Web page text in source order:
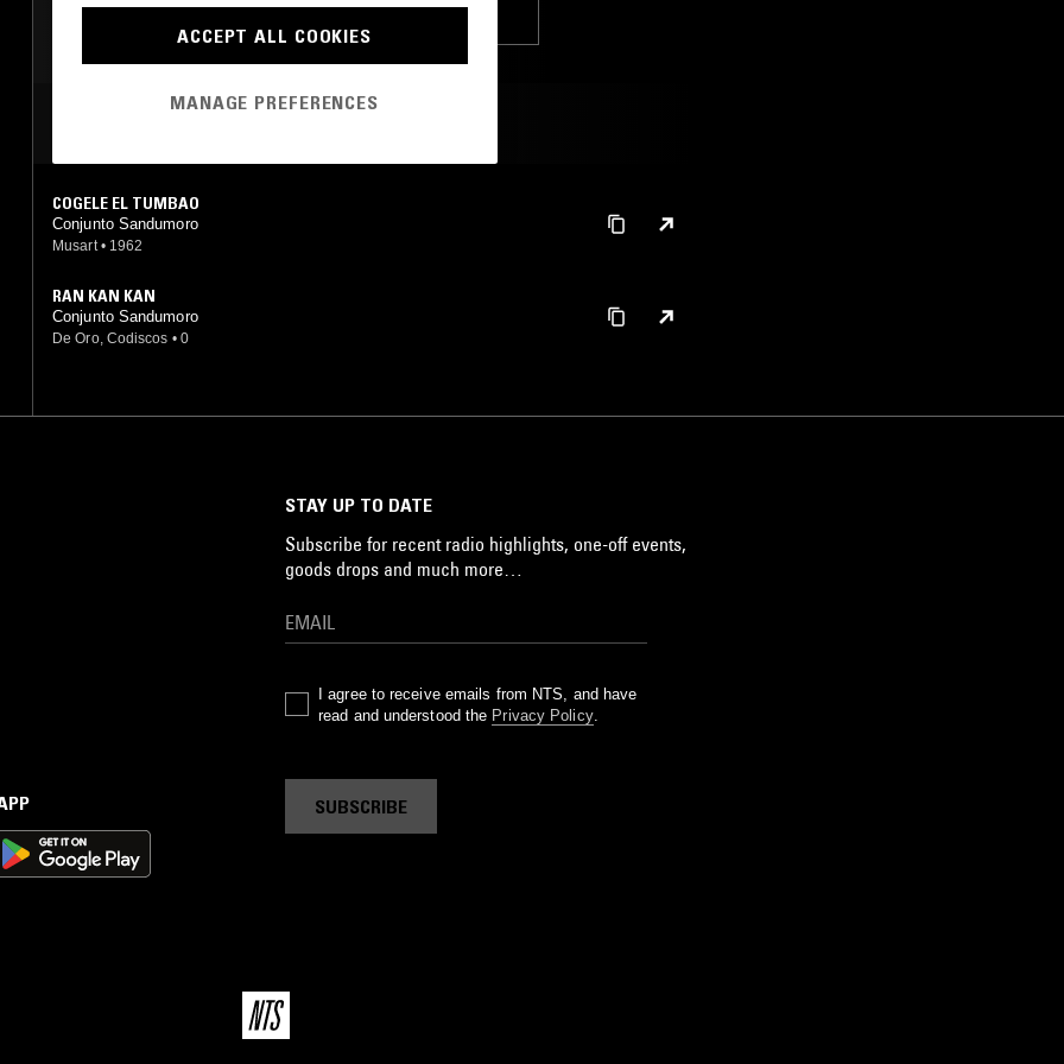
COGELE EL TUMBAO
Conjunto Sandumoro
Musart • 1962
RAN KAN KAN
Conjunto Sandumoro
De Oro, Codiscos • 0
STAY UP TO DATE
Subscribe for recent radio highlights, one-off events,
goods drops and much more…
I agree to receive emails from NTS, and have
read and understood the Privacy Policy.
SUBSCRIBE
ACCEPT ALL COOKIES
MANAGE PREFERENCES